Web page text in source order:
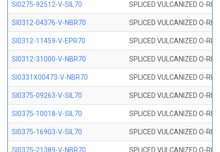
SI0275-92512-V-SIL70 SPLICED VULCANIZED O-
SI0312-04376-V-NBR70 SPLICED VULCANIZED O-
SI0312-11459-V-EPR70 SPLICED VULCANIZED O-
SI0312-31000-V-NBR70 SPLICED VULCANIZED O-
SI0331X00473-V-NBR70 SPLICED VULCANIZED O-
SI0375-09263-V-SIL70 SPLICED VULCANIZED O-
SI0375-10018-V-SIL70 SPLICED VULCANIZED O-
SI0375-16903-V-SIL70 SPLICED VULCANIZED O-
SI0375-21389-V-NBR70 SPLICED VULCANIZED O-